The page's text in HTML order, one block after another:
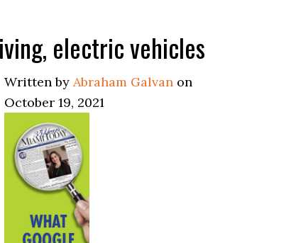
electric vehicles
Written by Abraham Galvan on
October 19, 2021